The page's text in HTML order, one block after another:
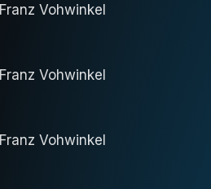
Franz Vohwinkel
Franz Vohwinkel
Franz Vohwinkel